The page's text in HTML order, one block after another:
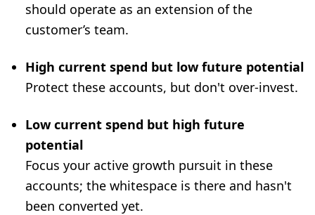
should operate as an extension of the
customer’s team.
High current spend but low future potential
Protect these accounts, but don't over-invest.
Low current spend but high future
potential
Focus your active growth pursuit in these
accounts; the whitespace is there and hasn't
been converted yet.